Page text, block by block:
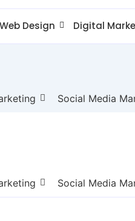
Web Design Digital
Social Media
Social Media